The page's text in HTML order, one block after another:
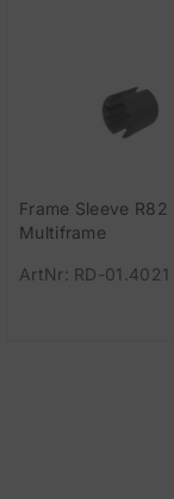
Frame Sleeve R82
Multiframe
ArtNr: RD-01.4021